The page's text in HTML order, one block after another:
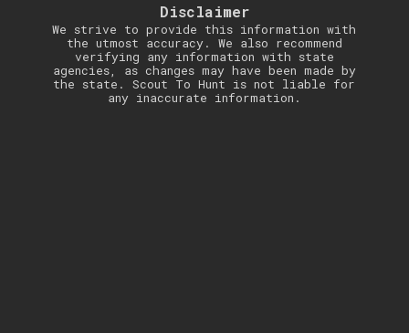
Disclaimer
We strive to provide this information with
the utmost accuracy. We also recommend
verifying any information with state
agencies, as changes may have been made by
the state. Scout To Hunt is not liable for
any inaccurate information.